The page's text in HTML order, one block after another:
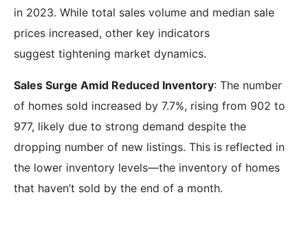
in 2023. While total sales volume and median sale
prices increased, other key indicators
suggest tightening market dynamics.
Sales Surge Amid Reduced Inventory: The number
of homes sold increased by 7.7%, rising from 902 to
977, likely due to strong demand despite the
dropping number of new listings. This is reflected in
the lower inventory levels—the inventory of homes
that haven’t sold by the end of a month.